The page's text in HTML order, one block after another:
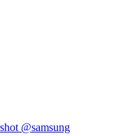
@samsung